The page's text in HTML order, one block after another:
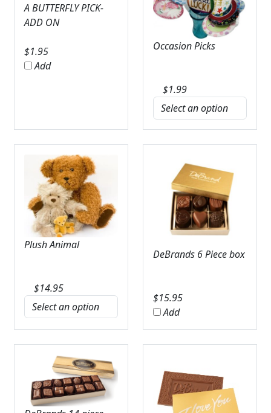
A BUTTERFLY PICK-
ADD ON
$1.95
Add
Occasion Picks
$1.99
Plush Animal
$14.95
DeBrands 6 Piece box
$15.95
Add